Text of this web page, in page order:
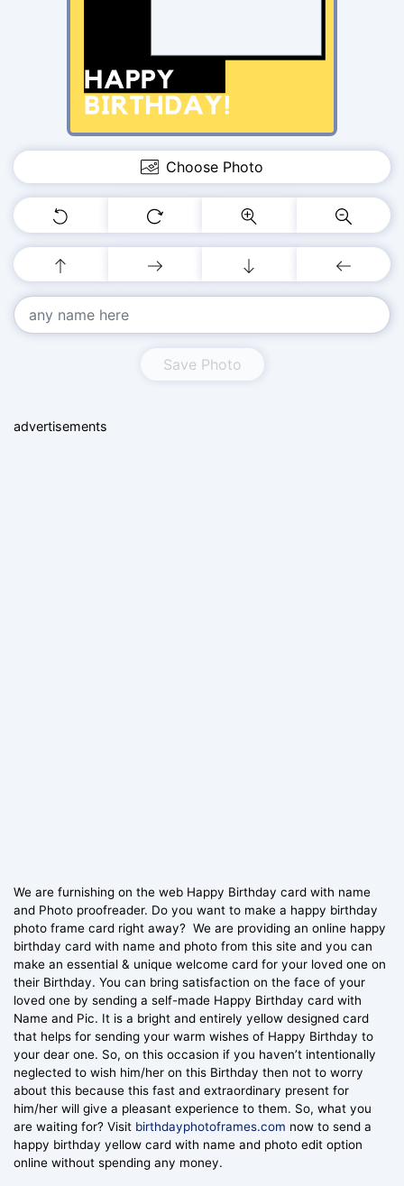
Choose Photo
Save Photo
advertisements
We are furnishing on the web Happy Birthday card with name
and Photo proofreader. Do you want to make a happy birthday
photo frame card right away? We are providing an online happy
birthday card with name and photo from this site and you can
make an essential & unique welcome card for your loved one on
their Birthday. You can bring satisfaction on the face of your
loved one by sending a self-made Happy Birthday card with
Name and Pic. It is a bright and entirely yellow designed card
that helps for sending your warm wishes of Happy Birthday to
your dear one. So, on this occasion if you haven’t intentionally
neglected to wish him/her on this Birthday then not to worry
about this because this fast and extraordinary present for
him/her will give a pleasant experience to them. So, what you
are waiting for? Visit birthdayphotoframes.com now to send a
happy birthday yellow card with name and photo edit option
online without spending any money.